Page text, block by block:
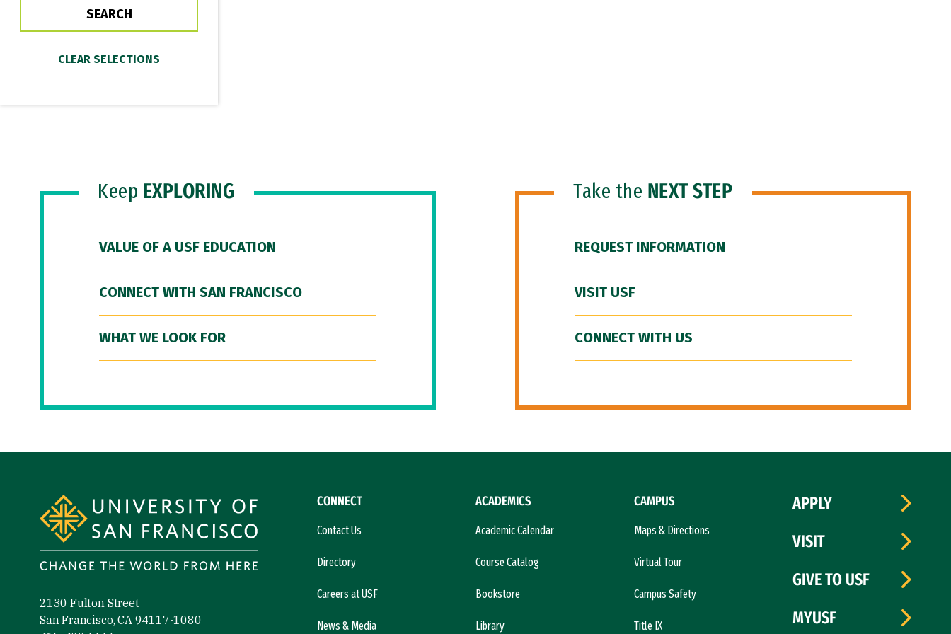
Keep EXPLORING
VALUE OF A USF EDUCATION
CONNECT WITH SAN FRANCISCO
WHAT WE LOOK FOR
Take the NEXT STEP
REQUEST INFORMATION
VISIT USF
CONNECT WITH US
2130 Fulton Street
San Francisco, CA 94117-1080
CONNECT
Contact Us
Directory
Careers at USF
News & Media
ACADEMICS
Academic Calendar
Course Catalog
Bookstore
Library
CAMPUS
Maps & Directions
Virtual Tour
Campus Safety
Title IX
APPLY
VISIT
GIVE TO USF
MYUSF